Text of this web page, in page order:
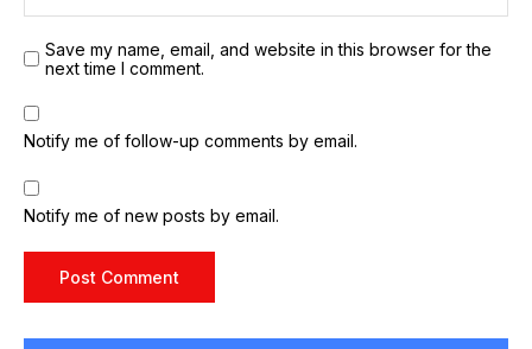
Save my name, email, and website in this browser for the
next time I comment.
Notify me of follow-up comments by email.
Notify me of new posts by email.